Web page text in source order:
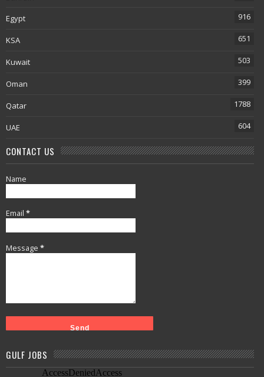
Egypt 916
KSA 651
Kuwait 503
Oman 399
Qatar 1788
UAE 604
CONTACT US
Name
Email *
Message *
GULF JOBS